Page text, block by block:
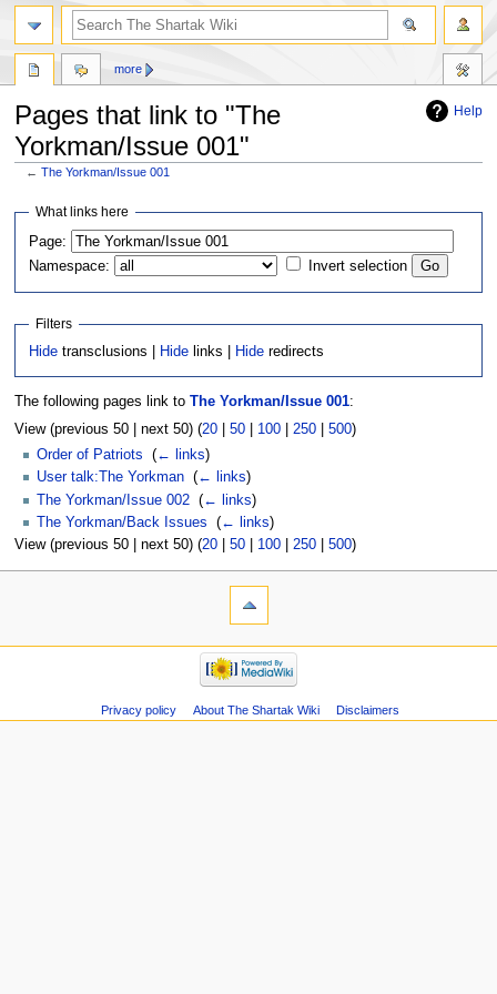
Help
Pages that link to "The
Yorkman/Issue 001"
←The Yorkman/Issue 001
Jump
navigation
Jump
search
What links here
Page:
Namespace:
Invert selection
Filters
Hide transclusions | Hide links | Hide redirects
The following pages link to The Yorkman/Issue 001:
View (previous 50 | next 50) (20| 50| 100| 250| 500)
Order of Patriots
(← links)
User talk:The Yorkman (← links)
The Yorkman/Issue 002 (← links)
The Yorkman/Back Issues
(← links)
View (previous 50 | next 50) (20| 50| 100| 250| 500)
more
Privacy policy About The Shartak Wiki Disclaimers